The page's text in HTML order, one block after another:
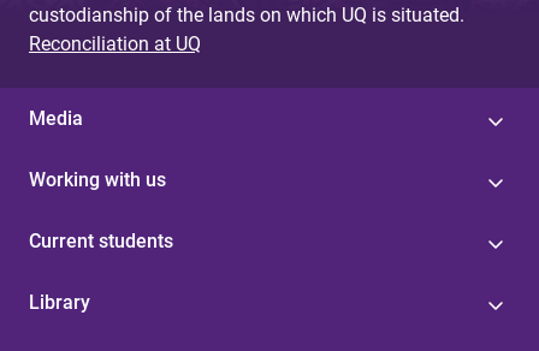
custodianship of the lands on which UQ is situated.
Reconciliation at UQ
Media
Working with us
Current students
Library